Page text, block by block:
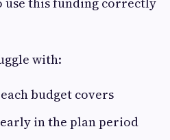
with:
budget covers
in the plan period